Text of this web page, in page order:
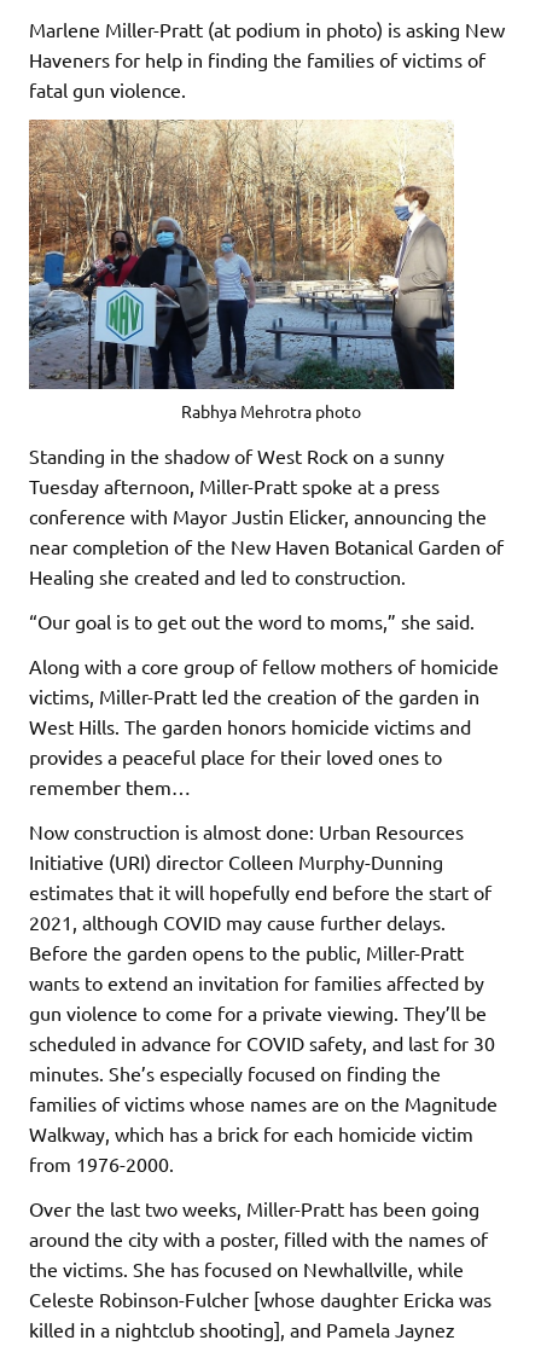
Marlene Miller-Pratt (at podium in photo) is asking New
Haveners for help in finding the families of victims of
fatal gun violence.
Rabhya Mehrotra photo
Standing in the shadow of West Rock on a sunny
Tuesday afternoon, Miller-Pratt spoke at a press
conference with Mayor Justin Elicker, announcing the
near completion of the New Haven Botanical Garden of
Healing she created and led to construction.
“Our goal is to get out the word to moms,” she said.
Along with a core group of fellow mothers of homicide
victims, Miller-Pratt led the creation of the garden in
West Hills. The garden honors homicide victims and
provides a peaceful place for their loved ones to
remember them…
Now construction is almost done: Urban Resources
Initiative (URI) director Colleen Murphy-Dunning
estimates that it will hopefully end before the start of
2021, although COVID may cause further delays.
Before the garden opens to the public, Miller-Pratt
wants to extend an invitation for families affected by
gun violence to come for a private viewing. They’ll be
scheduled in advance for COVID safety, and last for 30
minutes. She’s especially focused on finding the
families of victims whose names are on the Magnitude
Walkway, which has a brick for each homicide victim
from 1976-2000.
Over the last two weeks, Miller-Pratt has been going
around the city with a poster, filled with the names of
the victims. She has focused on Newhallville, while
Celeste Robinson-Fulcher [whose daughter Ericka was
killed in a nightclub shooting], and Pamela Jaynez